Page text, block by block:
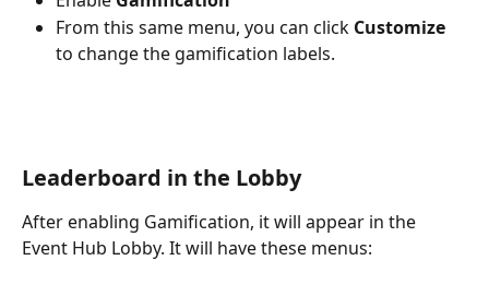
From this same menu, you can click Customize
to change the gamification labels.
Leaderboard in the Lobby
After enabling Gamification, it will appear in the
Event Hub Lobby. It will have these menus: